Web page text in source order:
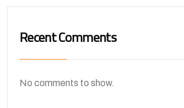
Recent Comments
No comments to show.